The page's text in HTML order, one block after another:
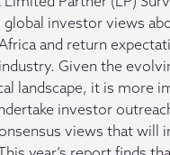
global investor views
and return
Given the
landscape, it is more
investor
views that will